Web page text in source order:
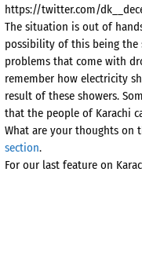
https://twitter.com/
The situation is out of
possibility of this being
problems that come with
remember how electricity
result of these showers.
that the people of Karachi
What are your thoughts on
section.
For our last feature on